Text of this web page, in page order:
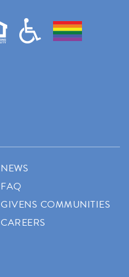
NEWS
FAQ
GIVENS COMMUNITIES
CAREERS